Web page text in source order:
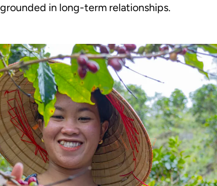
in long-term relationships.